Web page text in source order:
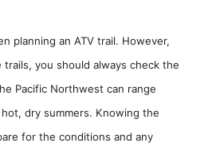
planning an ATV trail. However,
you should always check the
Pacific Northwest can range
dry summers. Knowing the
for the conditions and any